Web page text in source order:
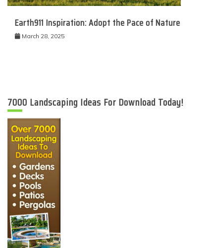
Earth911 Inspiration: Adopt the Pace of Nature
March 28, 2025
7000 Landscaping Ideas For Download Today!